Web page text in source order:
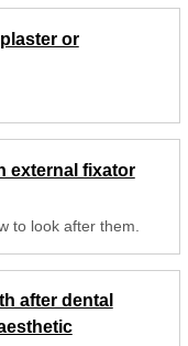
or
external fixator
to look after them.
after dental